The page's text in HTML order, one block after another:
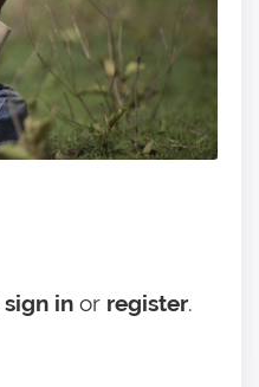
sign in or register.